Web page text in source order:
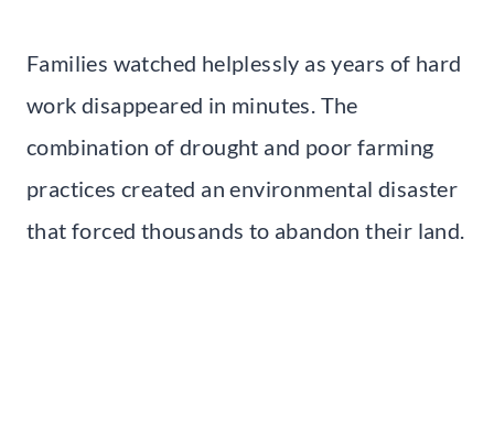
Families watched helplessly as years of hard
work disappeared in minutes. The
combination of drought and poor farming
practices created an environmental disaster
that forced thousands to abandon their land.